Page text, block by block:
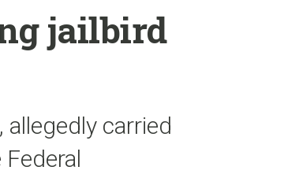
jailbird
carried